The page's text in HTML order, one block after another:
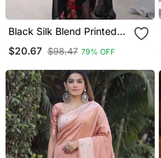
Black Silk Blend Printed
$20.67 $98.47 79% OFF